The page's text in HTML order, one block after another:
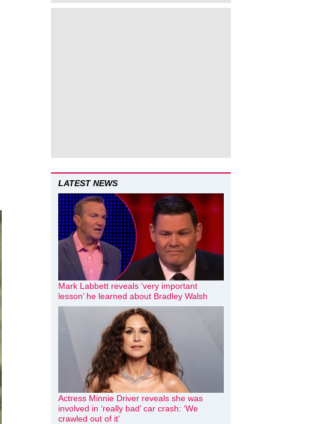
LATEST NEWS
Mark Labbett reveals ‘very important
lesson’ he learned about Bradley Walsh
Actress Minnie Driver reveals she was
involved in ‘really bad’ car crash: ‘We
crawled out of it’